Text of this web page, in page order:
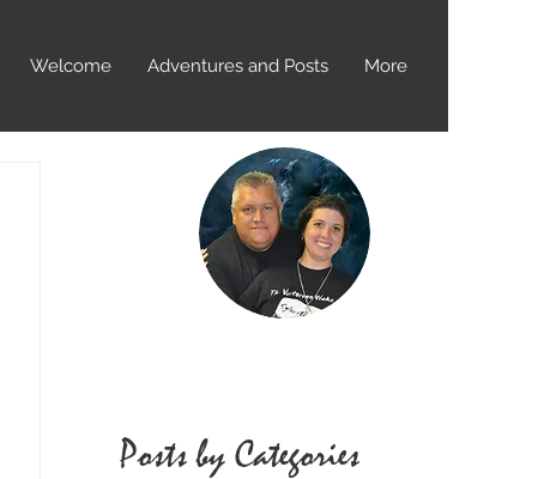
Welcome Adventures and Posts More
Posts by Categories